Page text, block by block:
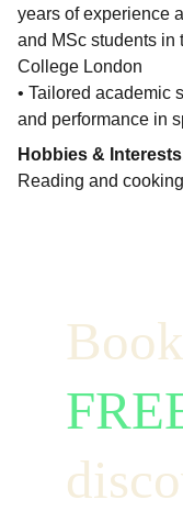
years of experience
and MSc students in
College London
• Tailored academic
and performance in
Hobbies &
Reading and cooking